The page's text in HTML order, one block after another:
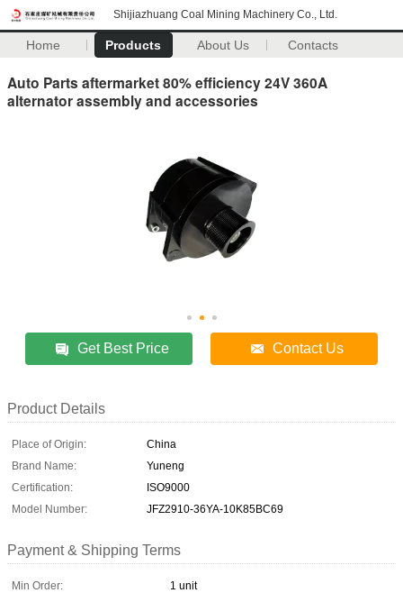
Shijiazhuang Coal Mining Machinery Co., Ltd.
Home Products About Us Contacts
Auto Parts aftermarket 80% efficiency 24V 360A
alternator assembly and accessories
Get Best Price Contact Us
Product Details
Place of Origin:
China
Brand Name:
Yuneng
Certification:
ISO9000
Model Number:
JFZ2910-36YA-10K85BC69
Payment & Shipping Terms
Min Order:
1 unit